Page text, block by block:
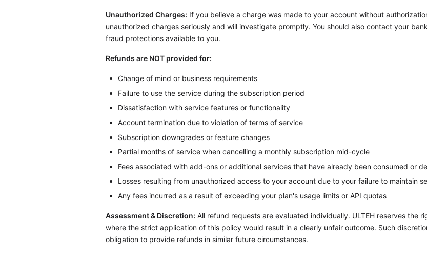
Unauthorized Charges: If you believe a charge was made to your account without
unauthorized charges seriously and will investigate promptly. You should also contact your
fraud protections available to you.
Refunds are NOT provided for:
Change of mind or business requirements
Failure to use the service during the subscription period
Dissatisfaction with service features or functionality
Account termination due to violation of terms of service
Subscription downgrades or feature changes
Partial months of service when cancelling a monthly subscription mid-cycle
Fees associated with add-ons or additional services that have already been consumed or
Losses resulting from unauthorized access to your account due to your failure to maintain
Any fees incurred as a result of exceeding your plan's usage limits or API quotas
Assessment & Discretion: All refund requests are evaluated individually. ULTEH reserves the
where the strict application of this policy would result in a clearly unfair outcome. Such
obligation to provide refunds in similar future circumstances.